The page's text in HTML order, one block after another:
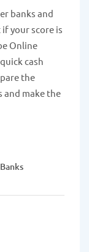
banks and
your score is
Online
cash
the
and make the
Banks